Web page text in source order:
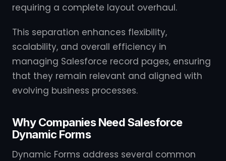
requiring a complete layout overhaul.
This separation enhances flexibility,
scalability, and overall efficiency in
managing Salesforce record pages, ensuring
that they remain relevant and aligned with
evolving business processes.
Why Companies Need Salesforce
Dynamic Forms
Dynamic Forms address several common